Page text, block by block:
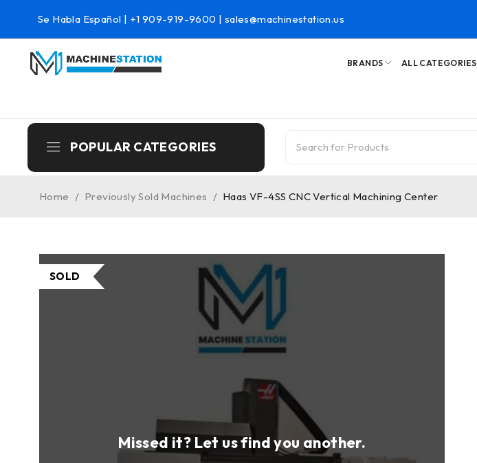
Se Habla Español | +1 909-919-9600 | sales@machinestation.us
BRANDS ALL CATEGORIES
POPULAR CATEGORIES
Home / Previously Sold Machines / Haas VF-4SS CNC Vertical Machining Center
SOLD
Missed it? Let us find you another.